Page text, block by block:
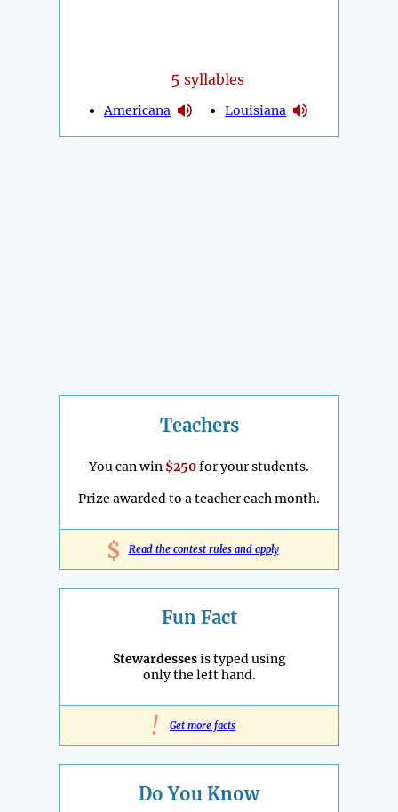
5 syllables
Americana Louisiana
Teachers
You can win $250for your students.
Prize awarded to a teacher each month.
$ Read the contest rules and apply
Fun Fact
Stewardessesis typed using
only the left hand.
! Get more facts
Do You Know